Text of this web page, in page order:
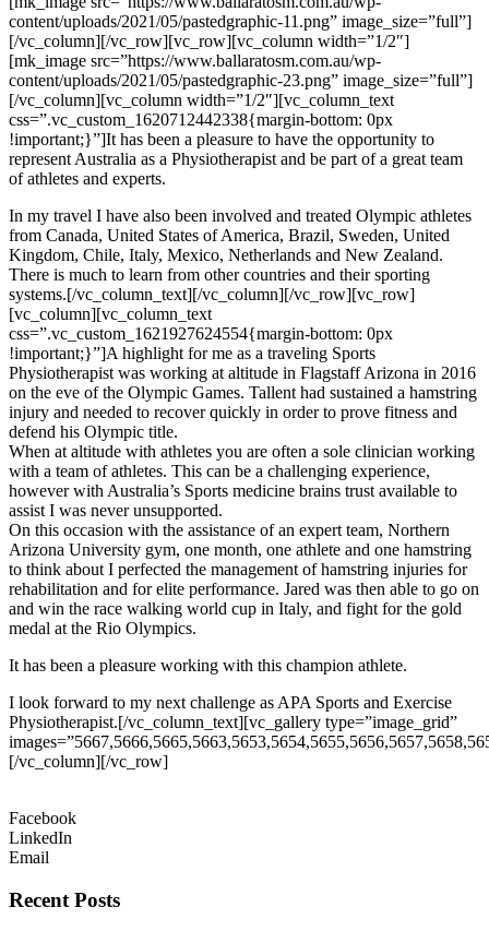
content/uploads/2021/05/pastedgraphic-11.png” image_size=”full”]
[/vc_column][/vc_row][vc_row][vc_column width=”1/2″]
[mk_image src=”https://www.ballaratosm.com.au/wp-
content/uploads/2021/05/pastedgraphic-23.png” image_size=”full”]
[/vc_column][vc_column width=”1/2″][vc_column_text
css=”.vc_custom_1620712442338{margin-bottom: 0px
!important;}”]It has been a pleasure to have the opportunity to
represent Australia as a Physiotherapist and be part of a great team
of athletes and experts.
In my travel I have also been involved and treated Olympic athletes
from Canada, United States of America, Brazil, Sweden, United
Kingdom, Chile, Italy, Mexico, Netherlands and New Zealand.
There is much to learn from other countries and their sporting
systems.[/vc_column_text][/vc_column][/vc_row][vc_row]
[vc_column][vc_column_text
css=”.vc_custom_1621927624554{margin-bottom: 0px
!important;}”]A highlight for me as a traveling Sports
Physiotherapist was working at altitude in Flagstaff Arizona in 2016
on the eve of the Olympic Games. Tallent had sustained a hamstring
injury and needed to recover quickly in order to prove fitness and
defend his Olympic title.
When at altitude with athletes you are often a sole clinician working
with a team of athletes. This can be a challenging experience,
however with Australia’s Sports medicine brains trust available to
assist I was never unsupported.
On this occasion with the assistance of an expert team, Northern
Arizona University gym, one month, one athlete and one hamstring
to think about I perfected the management of hamstring injuries for
rehabilitation and for elite performance. Jared was then able to go on
and win the race walking world cup in Italy, and fight for the gold
medal at the Rio Olympics.
It has been a pleasure working with this champion athlete.
I look forward to my next challenge as APA Sports and Exercise
Physiotherapist.[/vc_column_text][vc_gallery type=”image_grid”
[/vc_column][/vc_row]
Facebook
LinkedIn
Email
Recent Posts